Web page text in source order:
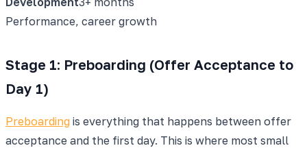
Performance, career growth
Stage 1: Preboarding (Offer Acceptance to
Day 1)
Preboarding is everything that happens between offer
acceptance and the first day. This is where most small